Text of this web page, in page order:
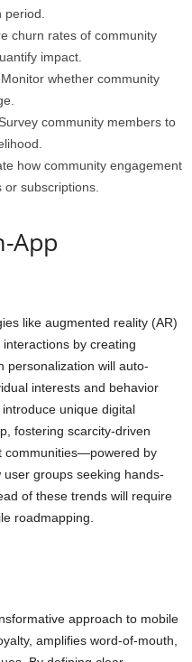
churn rates of community
impact.
Monitor whether community
Survey community members to
how community engagement
subscriptions.
App
like augmented reality (AR)
by creating
personalization will auto-
interests and behavior
unique digital
fostering scarcity-driven
communities—powered by
groups seeking hands-
of these trends will require
roadmapping.
approach to mobile
amplifies word-of-mouth,